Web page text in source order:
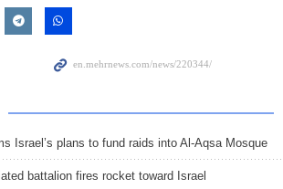
Israel’s plans to fund raids into Al-Aqsa Mosque
battalion fires rocket toward Israel